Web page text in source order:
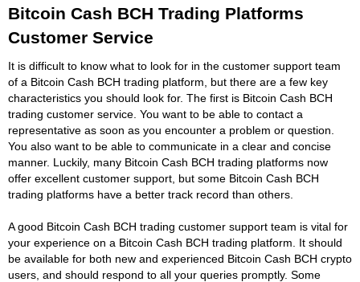
Bitcoin Cash BCH Trading Platforms
Customer Service
It is difficult to know what to look for in the customer support team
of a Bitcoin Cash BCH trading platform, but there are a few key
characteristics you should look for. The first is Bitcoin Cash BCH
trading customer service. You want to be able to contact a
representative as soon as you encounter a problem or question.
You also want to be able to communicate in a clear and concise
manner. Luckily, many Bitcoin Cash BCH trading platforms now
offer excellent customer support, but some Bitcoin Cash BCH
trading platforms have a better track record than others.
A good Bitcoin Cash BCH trading customer support team is vital for
your experience on a Bitcoin Cash BCH trading platform. It should
be available for both new and experienced Bitcoin Cash BCH crypto
users, and should respond to all your queries promptly. Some